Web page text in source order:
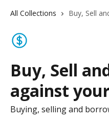
All Collections Buy, Sell
Buy, Sell
against
Buying, selling and